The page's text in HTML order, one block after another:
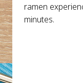
ramen
minutes.